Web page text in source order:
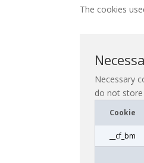
The cookies
Necessary
do not store
Cookie
__cf_bm